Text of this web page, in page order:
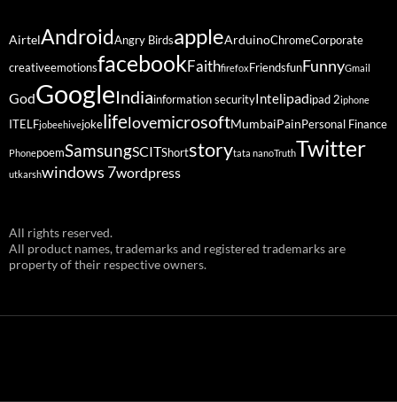
AirtelAndroidAngry BirdsappleArduinoChromeCorporate
creativeemotionsfacebookFaithfirefox FriendsfunFunnyGmail
GodGoogleIndiainformation securityIntelipadipad 2iphone
ITELFjobeehivejokelifelovemicrosoftMumbaiPain Personal Finance
PhonepoemSamsungSCITShortstorytata nanoTruthTwitter
utkarshwindows 7wordpress
All rights reserved.
All product names, trademarks and registered trademarks are
property of their respective owners.